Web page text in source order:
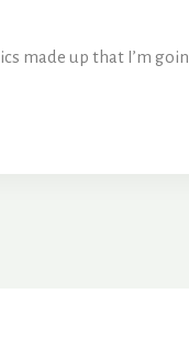
made up that I’m